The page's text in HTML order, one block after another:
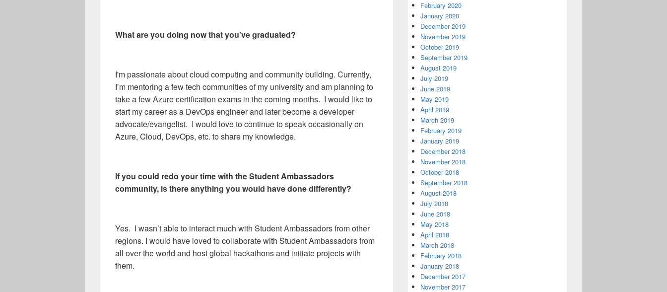
What are you doing now that you've graduated?
I'm passionate about cloud computing and community building. Currently,
I’m mentoring a few tech communities of my university and am planning to
take a few Azure certification exams in the coming months. I would like to
start my career as a DevOps engineer and later become a developer
advocate/evangelist. I would love to continue to speak occasionally on
Azure, Cloud, DevOps, etc. to share my knowledge.
If you could redo your time with the Student Ambassadors
community, is there anything you would have done differently?
Yes. I wasn’t able to interact much with Student Ambassadors from other
regions. I would have loved to collaborate with Student Ambassadors from
all over the world and host global hackathons and initiate projects with
them.
February 2020
January 2020
December 2019
November 2019
October 2019
September 2019
August 2019
July 2019
June 2019
May 2019
April 2019
March 2019
February 2019
January 2019
December 2018
November 2018
October 2018
September 2018
August 2018
July 2018
June 2018
May 2018
April 2018
March 2018
February 2018
January 2018
December 2017
November 2017